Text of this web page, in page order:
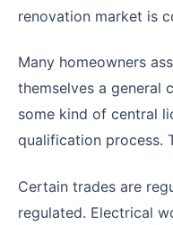
renovation market is
Many homeowners
themselves a general
some kind of central
qualification process.
Certain trades are
regulated. Electrical